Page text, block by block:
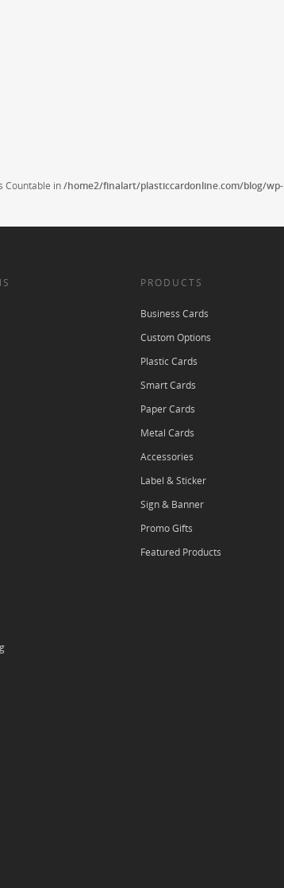
Countable in/home2/finalart/plasticcardonline.com/blog/
PRODUCTS
Business Cards
Custom Options
Plastic Cards
Smart Cards
Paper Cards
Metal Cards
Accessories
Label & Sticker
Sign & Banner
Promo Gifts
Featured Products